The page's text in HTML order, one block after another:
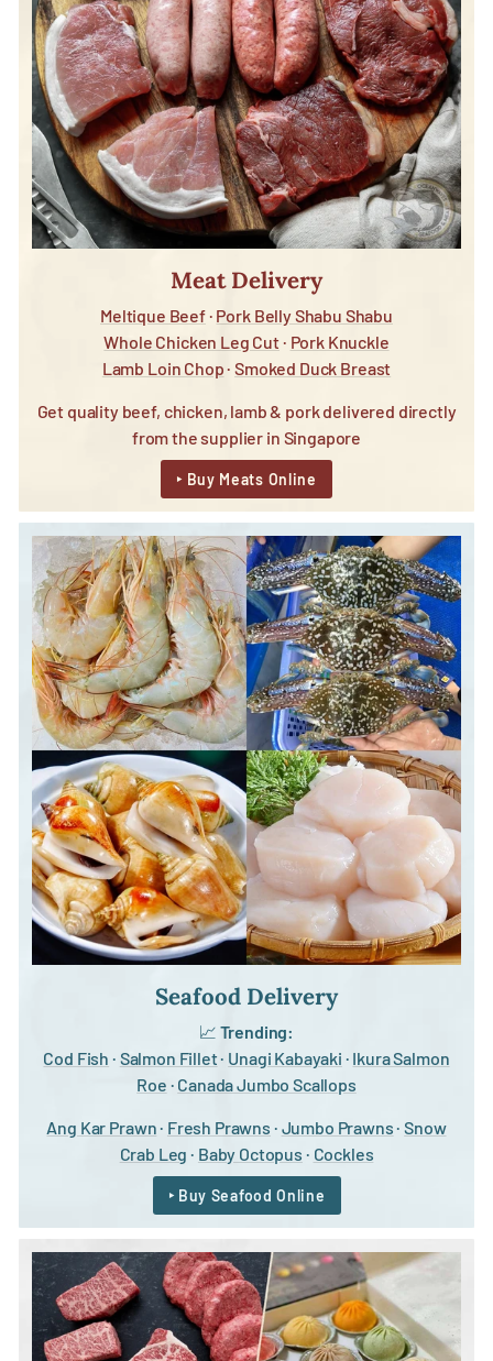
Meat Delivery
Meltique Beef· Pork Belly Shabu Shabu
Whole Chicken Leg Cut· Pork Knuckle
Lamb Loin Chop·Smoked Duck Breast
Get quality beef, chicken, lamb & pork delivered directly
from the supplier in Singapore
‣ Buy Meats Online
Seafood Delivery
📈 Trending:
Cod Fish · Salmon Fillet· Unagi Kabayaki · Ikura Salmon
Roe · Canada Jumbo Scallops
Ang Kar Prawn · Fresh Prawns · Jumbo Prawns ·Snow
Crab Leg · Baby Octopus · Cockles
‣ Buy Seafood Online